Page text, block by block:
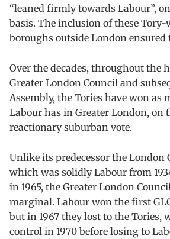
“leaned firmly towards Labour”,
basis. The inclusion of these
boroughs outside London ensured
Over the decades, throughout the
Greater London Council and
Assembly, the Tories have won as
Labour has in Greater London, on
reactionary suburban vote.
Unlike its predecessor the London
which was solidly Labour from
in 1965, the Greater London
marginal. Labour won the first
but in 1967 they lost to the Tories,
control in 1970 before losing to